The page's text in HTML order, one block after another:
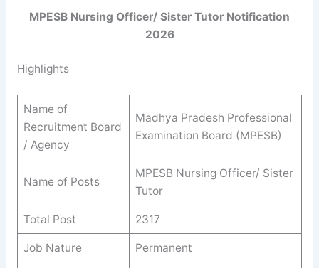
MPESB Nursing Officer/ Sister Tutor Notification
2026
Highlights
Name of
Recruitment Board
/ Agency
Madhya Pradesh Professional
Examination Board (MPESB)
Name of Posts
MPESB Nursing Officer/ Sister
Tutor
Total Post 2317
Job Nature Permanent